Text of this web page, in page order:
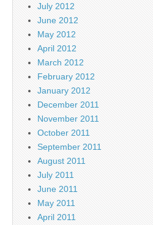
July 2012
June 2012
May 2012
April 2012
March 2012
February 2012
January 2012
December 2011
November 2011
October 2011
September 2011
August 2011
July 2011
June 2011
May 2011
April 2011